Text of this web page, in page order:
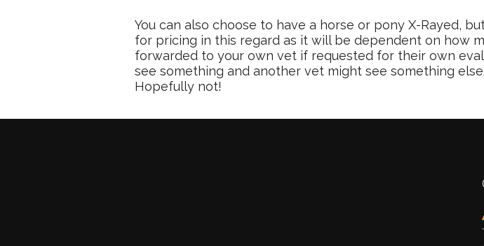
You can also choose to have a horse or pony X-Rayed,
for pricing in this regard as it will be dependent on how
forwarded to your own vet if requested for their own
see something and another vet might see something
Hopefully not!